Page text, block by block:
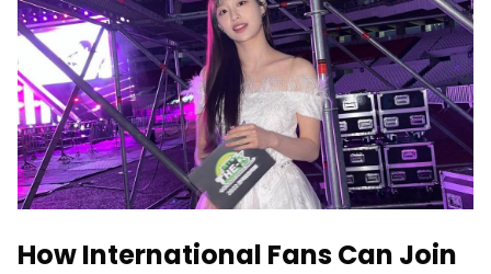
How International Fans Can Join